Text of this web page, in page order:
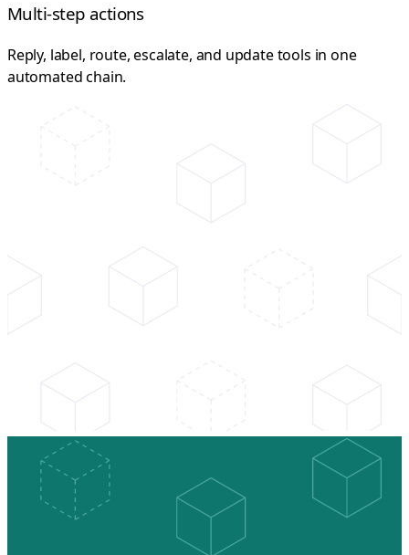
Multi-step actions
Reply, label, route, escalate, and update tools in one
automated chain.